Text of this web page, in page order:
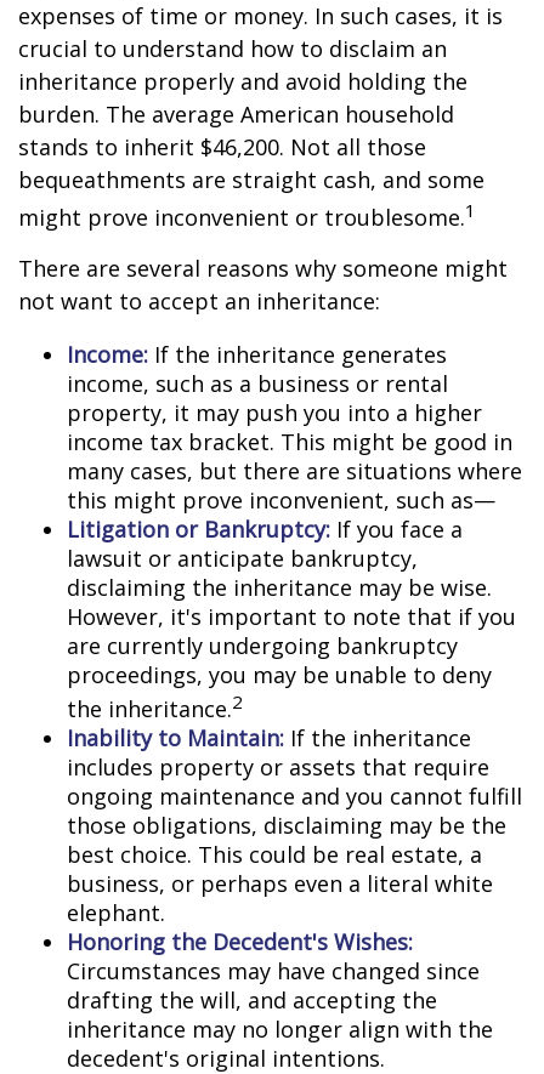
expenses of time or money. In such cases, it is
crucial to understand how to disclaim an
inheritance properly and avoid holding the
burden. The average American household
stands to inherit $46,200. Not all those
bequeathments are straight cash, and some
might prove inconvenient or troublesome.1
There are several reasons why someone might
not want to accept an inheritance:
Income: If the inheritance generates
income, such as a business or rental
property, it may push you into a higher
income tax bracket. This might be good in
many cases, but there are situations where
this might prove inconvenient, such as—
Litigation or Bankruptcy: If you face a
lawsuit or anticipate bankruptcy,
disclaiming the inheritance may be wise.
However, it's important to note that if you
are currently undergoing bankruptcy
proceedings, you may be unable to deny
the inheritance.2
Inability to Maintain: If the inheritance
includes property or assets that require
ongoing maintenance and you cannot fulfill
those obligations, disclaiming may be the
best choice. This could be real estate, a
business, or perhaps even a literal white
elephant.
Honoring the Decedent's Wishes:
Circumstances may have changed since
drafting the will, and accepting the
inheritance may no longer align with the
decedent's original intentions.